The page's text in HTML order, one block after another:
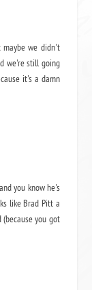
we didn't
we're still going
it's a damn
you know he's
like Brad Pitt a
you got